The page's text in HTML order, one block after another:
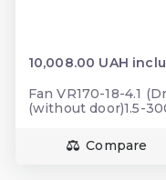
10,008.00 UAH
Fan VR170-18-4.1
(without door)1.5-
Compare